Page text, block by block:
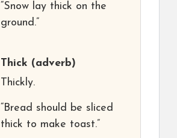
“Snow lay thick on the
ground.”
Thick (adverb)
Thickly.
“Bread should be sliced
thick to make toast.”